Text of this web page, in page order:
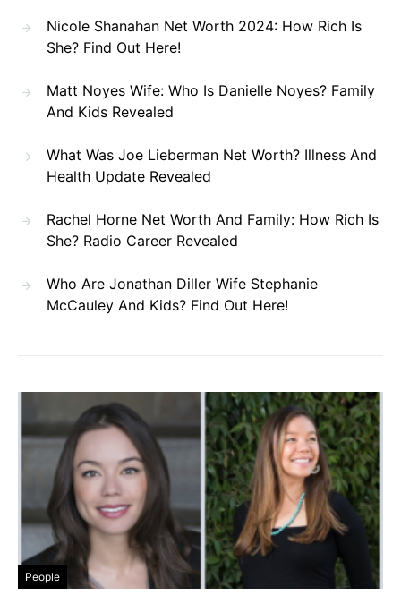
Nicole Shanahan Net Worth 2024: How Rich Is
She? Find Out Here!
Matt Noyes Wife: Who Is Danielle Noyes? Family
And Kids Revealed
What Was Joe Lieberman Net Worth? Illness And
Health Update Revealed
Rachel Horne Net Worth And Family: How Rich Is
She? Radio Career Revealed
Who Are Jonathan Diller Wife Stephanie
McCauley And Kids? Find Out Here!
People